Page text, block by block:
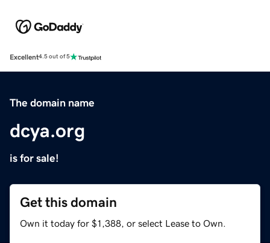
Excellent4.5 out of 5
The domain name
dcya.org
is for sale!
Get this domain
Own it today for $1,388, or select Lease to Own.